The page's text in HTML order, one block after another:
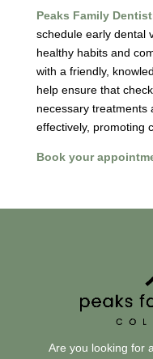
Peaks Family
schedule early dental
healthy habits and
with a friendly,
help ensure that
necessary treatments
effectively, promoting
Book your
Are you looking for